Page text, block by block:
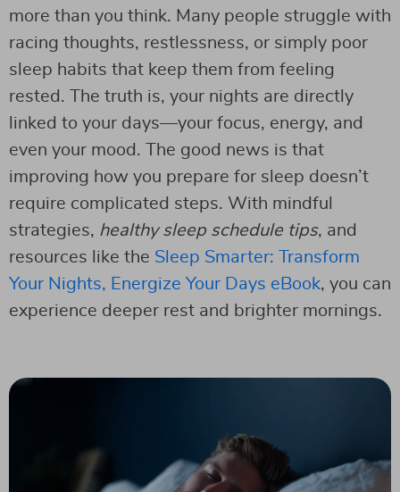
more than you think. Many people struggle with
racing thoughts, restlessness, or simply poor
sleep habits that keep them from feeling
rested. The truth is, your nights are directly
linked to your days—your focus, energy, and
even your mood. The good news is that
improving how you prepare for sleep doesn’t
require complicated steps. With mindful
strategies, healthy sleep schedule tips, and
resources like the Sleep Smarter: Transform
Your Nights, Energize Your Days eBook, you can
experience deeper rest and brighter mornings.